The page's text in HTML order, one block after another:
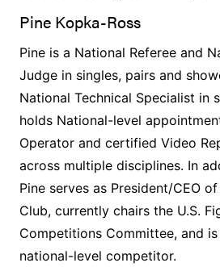
Pine Kopka-Ross
Pine is a National Referee and
Judge in singles, pairs and
National Technical Specialist in
holds National-level
Operator and certified Video
across multiple disciplines. In
Pine serves as President/CEO
Club, currently chairs the U.S.
Competitions Committee, and
national-level competitor.